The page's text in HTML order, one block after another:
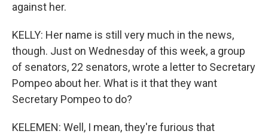
against her.
KELLY: Her name is still very much in the news,
though. Just on Wednesday of this week, a group
of senators, 22 senators, wrote a letter to Secretary
Pompeo about her. What is it that they want
Secretary Pompeo to do?
KELEMEN: Well, I mean, they're furious that